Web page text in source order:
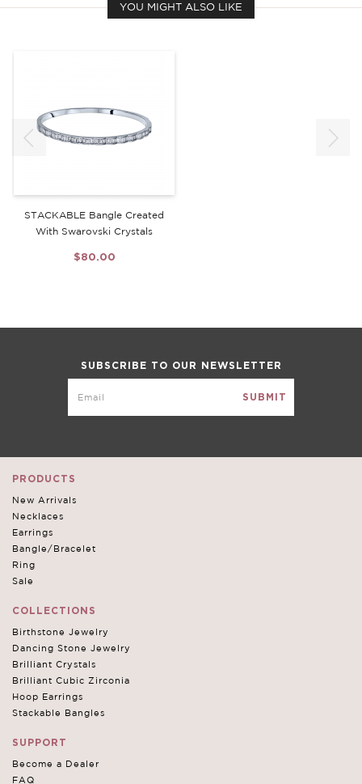
YOU MIGHT ALSO LIKE
STACKABLE Bangle Created
With Swarovski Crystals
$80.00
SUBSCRIBE TO OUR NEWSLETTER
PRODUCTS
New Arrivals
Necklaces
Earrings
Bangle/Bracelet
Ring
Sale
COLLECTIONS
Birthstone Jewelry
Dancing Stone Jewelry
Brilliant Crystals
Brilliant Cubic Zirconia
Hoop Earrings
Stackable Bangles
SUPPORT
Become a Dealer
FAQ